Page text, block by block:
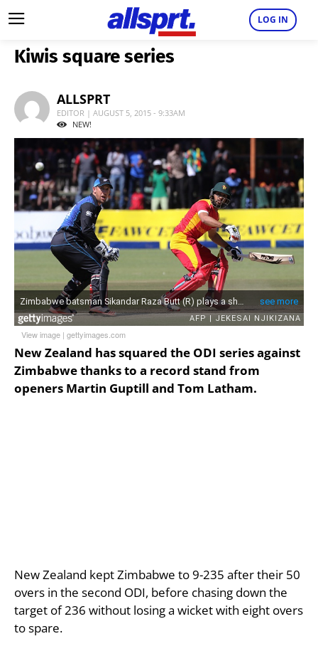
LOG IN
Kiwis square series
ALLSPRT
EDITOR | AUGUST 5, 2015 - 9:33AM
NEW!
View image | gettyimages.com
New Zealand has squared the ODI series against
Zimbabwe thanks to a record stand from
openers Martin Guptill and Tom Latham.
New Zealand kept Zimbabwe to 9-235 after their 50
overs in the second ODI, before chasing down the
target of 236 without losing a wicket with eight overs
to spare.